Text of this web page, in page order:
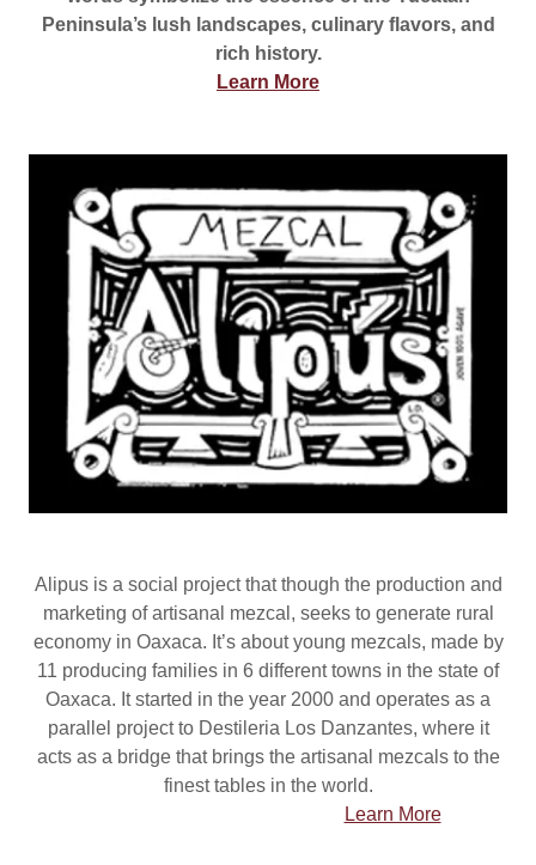
Peninsula’s lush landscapes, culinary flavors, and
rich history.
Learn More
Alipus is a social project that though the production and
marketing of artisanal mezcal, seeks to generate rural
economy in Oaxaca. It’s about young mezcals, made by
11 producing families in 6 different towns in the state of
Oaxaca. It started in the year 2000 and operates as a
parallel project to Destileria Los Danzantes, where it
acts as a bridge that brings the artisanal mezcals to the
finest tables in the world.
Learn More